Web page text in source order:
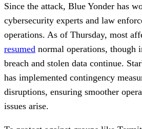
Since the attack, Blue Yonder has
cybersecurity experts and law
operations. As of Thursday, most
resumed normal operations, though
breach and stolen data continue.
has implemented contingency
disruptions, ensuring smoother
issues arise.